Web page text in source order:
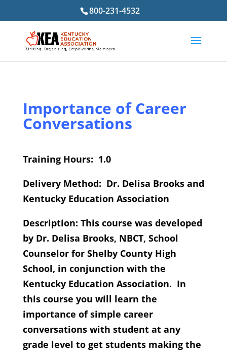
800-231-4532
Importance of Career
Conversations
Training Hours: 1.0
Delivery Method: Dr. Delisa Brooks and
Kentucky Education Association
Description: This course was developed
by Dr. Delisa Brooks, NBCT, School
Counselor for Shelby County High
School, in conjunction with the
Kentucky Education Association. In
this course you will learn the
importance of simple career
conversations with student at any
grade level to get students making the